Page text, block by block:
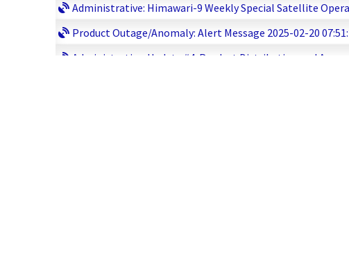
Administrative: Himawari-9 Weekly Special Satellite
Product Outage/Anomaly: Alert Message 2025-02-20
Administrative: Update #4: Product Distribution and Access